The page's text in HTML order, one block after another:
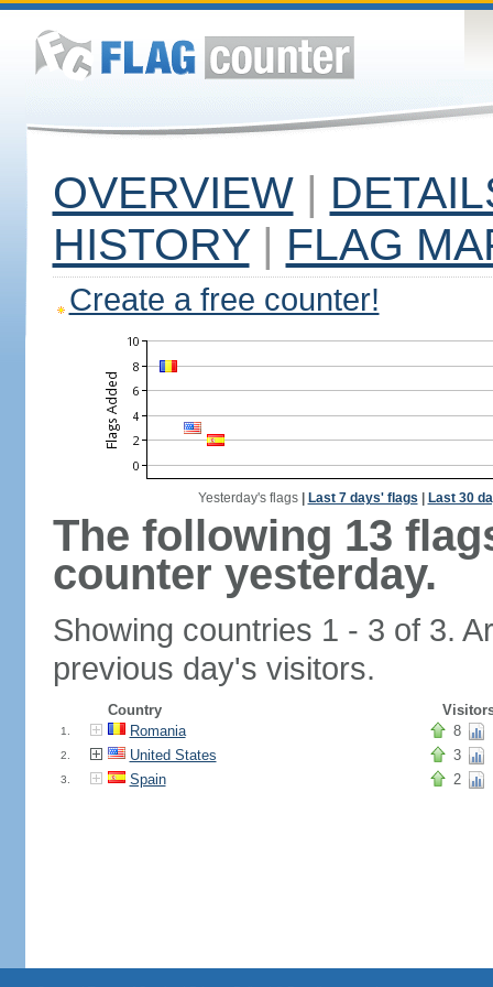
OVERVIEW |
HISTORY | FLAG
Create a free counter!
Yesterday's flags| Last 7 days' flags Last 30
The following 13
counter yesterday.
Showing countries 1 - 3 of 3.
previous day's visitors.
Country
1. Romania 8
2. United States 3
3. Spain 2